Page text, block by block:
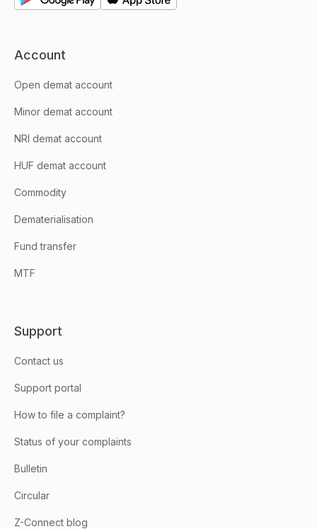
Account
Open demat account
Minor demat account
NRI demat account
HUF demat account
Commodity
Dematerialisation
Fund transfer
MTF
Support
Contact us
Support portal
How to file a complaint?
Status of your complaints
Bulletin
Circular
Z-Connect blog